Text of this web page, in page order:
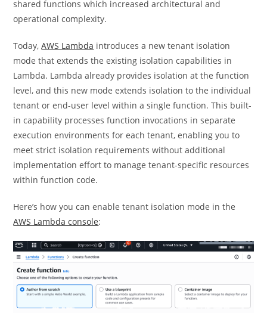
shared functions which increased architectural and
operational complexity.
Today,AWS Lambda introduces a new tenant isolation
mode that extends the existing isolation capabilities in
Lambda. Lambda already provides isolation at the function
level, and this new mode extends isolation to the individual
tenant or end-user level within a single function. This built-
in capability processes function invocations in separate
execution environments for each tenant, enabling you to
meet strict isolation requirements without additional
implementation effort to manage tenant-specific resources
within function code.
Here’s how you can enable tenant isolation mode in the
AWS Lambda console: